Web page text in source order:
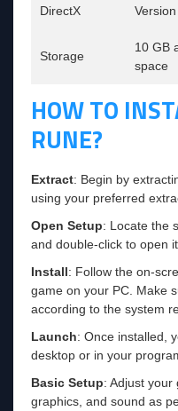
DirectX Version
Storage
10 GB
space
HOW TO
RUNE?
Extract: Begin by
using your preferred
Open Setup: Locate the
and double-click to open it.
Install: Follow the on-
game on your PC. Make
according to the system
Launch: Once installed,
desktop or in your
Basic Setup: Adjust your
graphics, and sound as